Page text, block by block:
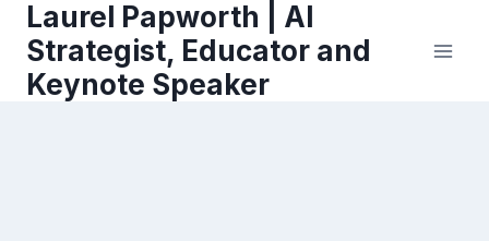
content
Laurel Papworth | AI
Strategist, Educator and
Keynote Speaker